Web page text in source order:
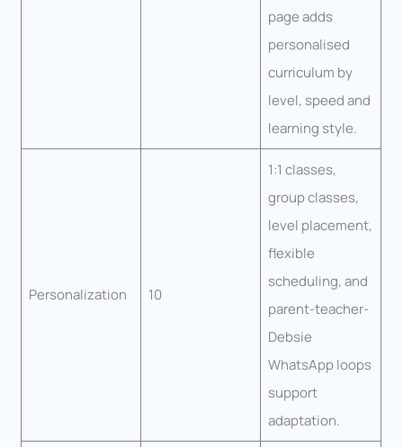
page adds
personalised
curriculum by
level, speed and
learning style.
Personalization 10
1:1 classes,
group classes,
level placement,
flexible
scheduling, and
parent-teacher-
Debsie
WhatsApp loops
support
adaptation.